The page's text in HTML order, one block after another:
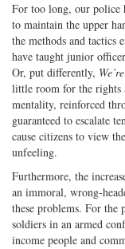
For too long, our police
to maintain the upper
the methods and tactics
have taught junior
Or, put differently,
little room for the rights
mentality, reinforced
guaranteed to escalate
cause citizens to view
unfeeling.
Furthermore, the
an immoral, wrong-
these problems. For the
soldiers in an armed
income people and